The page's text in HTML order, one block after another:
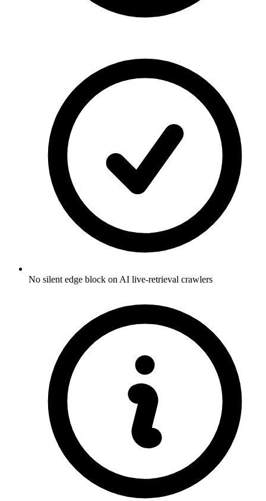
No silent edge block on AI live-retrieval crawlers